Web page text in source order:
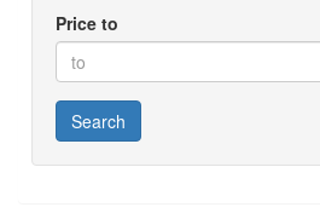
Price to
Search